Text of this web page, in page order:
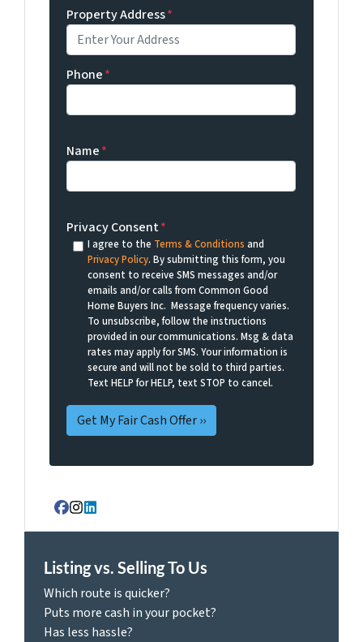
Property Address*
Phone*
Name*
Privacy Consent*
I agree to the Terms & Conditions and
Privacy Policy. By submitting this form, you
consent to receive SMS messages and/or
emails and/or calls from Common Good
Home Buyers Inc. Message frequency varies.
To unsubscribe, follow the instructions
provided in our communications. Msg & data
rates may apply for SMS. Your information is
secure and will not be sold to third parties.
Text HELP for HELP, text STOP to cancel.
Facebook
Instagram
LinkedIn
Listing vs. Selling To Us
Which route is quicker?
Puts more cash in your pocket?
Has less hassle?